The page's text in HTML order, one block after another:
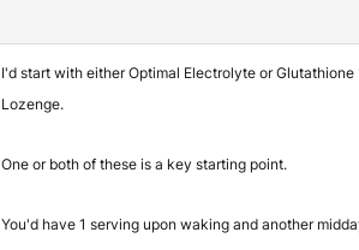
I'd start with either Optimal Electrolyte or Glutathione
Lozenge.
One or both of these is a key starting point.
You'd have 1 serving upon waking and another